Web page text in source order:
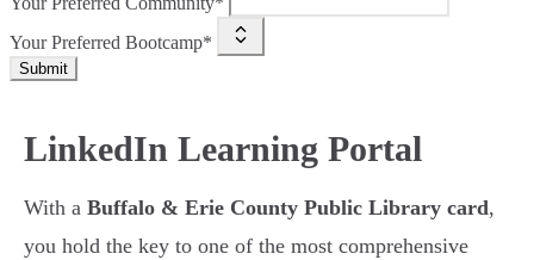
Your Preferred Bootcamp*
Submit
LinkedIn Learning Portal
With a Buffalo & Erie County Public Library card,
you hold the key to one of the most comprehensive